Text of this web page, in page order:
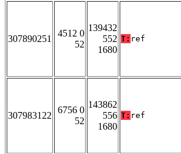
307890251
4512 0
52
139432
552
1680
T: ref
307983122
6756 0
52
143862
556
1680
T: ref